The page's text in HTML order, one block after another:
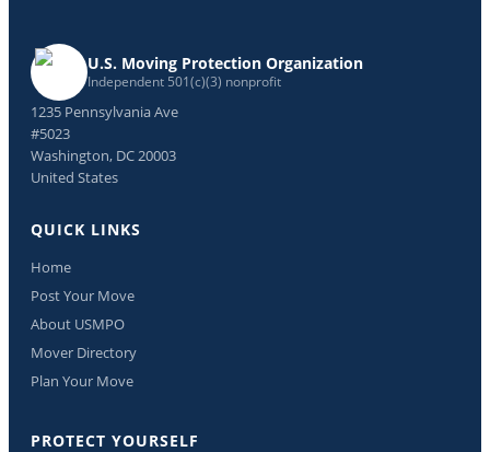
U.S. Moving Protection Organization
Independent 501(c)(3) nonprofit
1235 Pennsylvania Ave
#5023
Washington, DC 20003
United States
QUICK LINKS
Home
Post Your Move
About USMPO
Mover Directory
Plan Your Move
PROTECT YOURSELF